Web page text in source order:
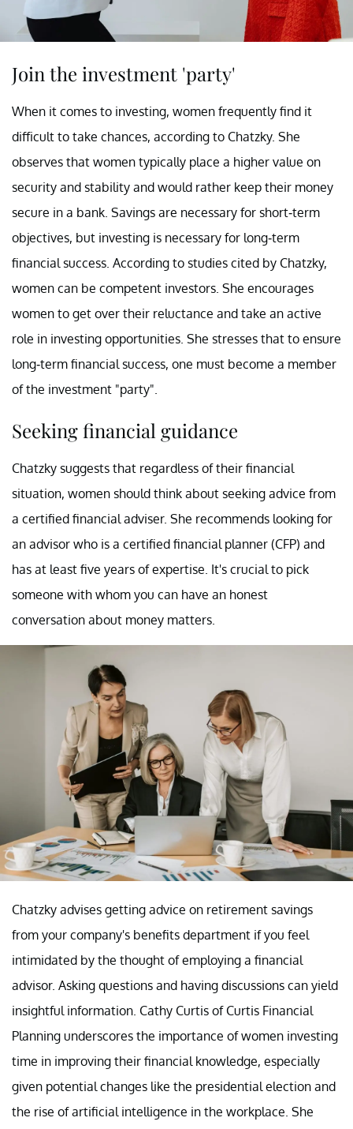
Join the investment 'party'
When it comes to investing, women frequently find it
difficult to take chances, according to Chatzky. She
observes that women typically place a higher value on
security and stability and would rather keep their money
secure in a bank. Savings are necessary for short-term
objectives, but investing is necessary for long-term
financial success. According to studies cited by Chatzky,
women can be competent investors. She encourages
women to get over their reluctance and take an active
role in investing opportunities. She stresses that to ensure
long-term financial success, one must become a member
of the investment "party".
Seeking financial guidance
Chatzky suggests that regardless of their financial
situation, women should think about seeking advice from
a certified financial adviser. She recommends looking for
an advisor who is a certified financial planner (CFP) and
has at least five years of expertise. It's crucial to pick
someone with whom you can have an honest
conversation about money matters.
Chatzky advises getting advice on retirement savings
from your company's benefits department if you feel
intimidated by the thought of employing a financial
advisor. Asking questions and having discussions can yield
insightful information. Cathy Curtis of Curtis Financial
Planning underscores the importance of women investing
time in improving their financial knowledge, especially
given potential changes like the presidential election and
the rise of artificial intelligence in the workplace. She